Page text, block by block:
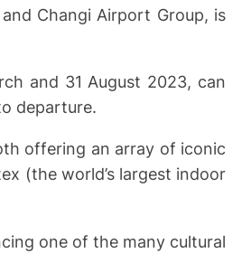
Changi Airport Group, is
and 31 August 2023, can
departure.
offering an array of iconic
(the world’s largest indoor
one of the many cultural